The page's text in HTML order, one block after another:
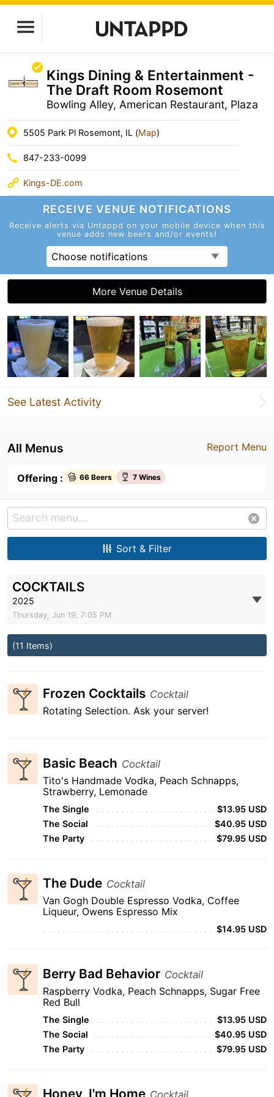
Kings Dining & Entertainment -
The Draft Room Rosemont
Bowling Alley, American Restaurant, Plaza
5505 Park Pl Rosemont, IL (Map)
847-233-0099
Kings-DE.com
RECEIVE VENUE NOTIFICATIONS
Receive alerts via Untappd on your mobile device when this
venue adds new beers and/or events!
Choose notifications
More Venue Details
See Latest Activity
Report Menu
All Menus
Offering : 66 Beers 7 Wines
Sort & Filter
COCKTAILS
2025
Thursday, Jun 19, 7:05 PM
(11 Items)
Frozen Cocktails Cocktail
Rotating Selection. Ask your server!
Basic Beach Cocktail
Tito's Handmade Vodka, Peach Schnapps,
Strawberry, Lemonade
The Single
$13.95 USD
The Social
$40.95 USD
The Party
$79.95 USD
The Dude Cocktail
Van Gogh Double Espresso Vodka, Coffee
Liqueur, Owens Espresso Mix
$14.95 USD
Berry Bad Behavior Cocktail
Raspberry Vodka, Peach Schnapps, Sugar Free
Red Bull
The Single
$13.95 USD
The Social
$40.95 USD
The Party
$79.95 USD
Honey, I'm Home Cocktail